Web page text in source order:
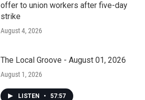
offer to union workers after five-day
strike
August 4, 2026
The Local Groove - August 01, 2026
August 1, 2026
LISTEN • 57:57